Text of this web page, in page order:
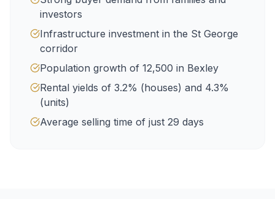
investors
Infrastructure investment in the St George
corridor
Population growth of 12,500 in Bexley
Rental yields of 3.2% (houses) and 4.3%
(units)
Average selling time of just 29 days